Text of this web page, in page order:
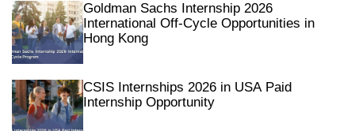
Goldman Sachs Internship 2026
International Off-Cycle Opportunities in
Hong Kong
CSIS Internships 2026 in USA Paid
Internship Opportunity